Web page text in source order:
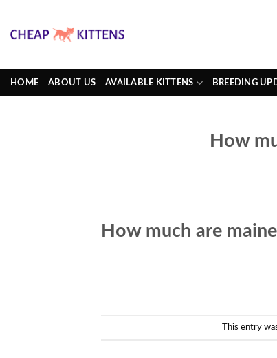
content
HOME ABOUT US AVAILABLE KITTENS BREEDING
How
How much are
This entry